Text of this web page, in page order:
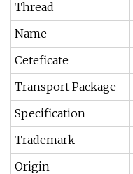
Thread
Name
Ceteficate
Transport Package
Specification
Trademark
Origin